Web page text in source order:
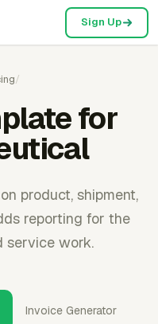
Sign Up
/
for
product, shipment,
reporting for the
service work.
Invoice Generator